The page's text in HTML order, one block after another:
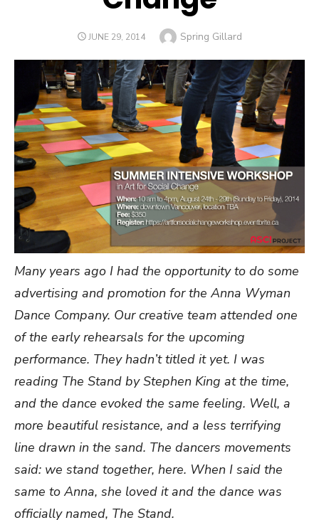
POSTED
JUNE 29, 2014 Author
Spring Gillard
Many years ago I had the opportunity to do some
advertising and promotion for the Anna Wyman
Dance Company. Our creative team attended one
of the early rehearsals for the upcoming
performance. They hadn’t titled it yet. I was
reading The Stand by Stephen King at the time,
and the dance evoked the same feeling. Well, a
more beautiful resistance, and a less terrifying
line drawn in the sand. The dancers movements
said: we stand together, here. When I said the
same to Anna, she loved it and the dance was
officially named, The Stand.